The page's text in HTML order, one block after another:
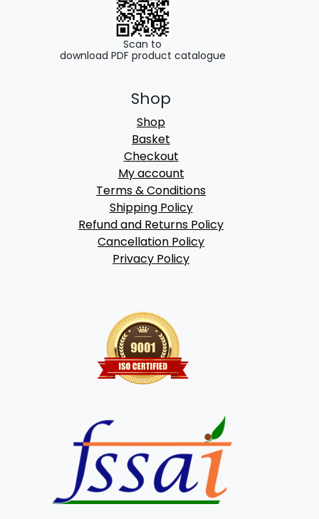
Scan to
download PDF product catalogue
Shop
Shop
Basket
Checkout
My account
Terms & Conditions
Shipping Policy
Refund and Returns Policy
Cancellation Policy
Privacy Policy